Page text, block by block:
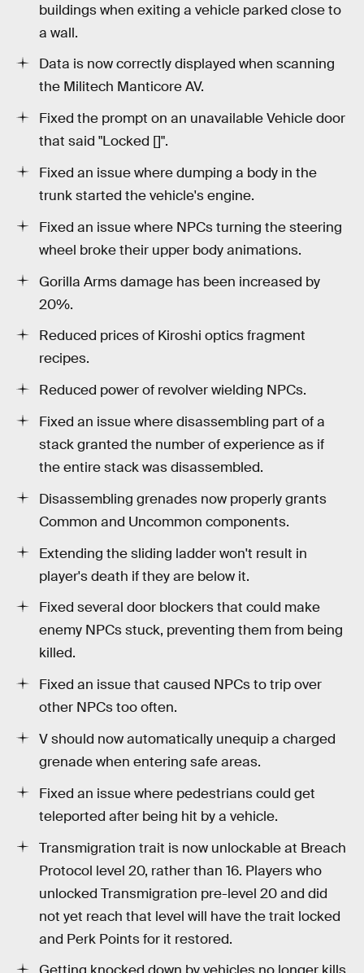
buildings when exiting a vehicle parked close to
a wall.
Data is now correctly displayed when scanning
the Militech Manticore AV.
Fixed the prompt on an unavailable Vehicle door
that said "Locked []".
Fixed an issue where dumping a body in the
trunk started the vehicle's engine.
Fixed an issue where NPCs turning the steering
wheel broke their upper body animations.
Gorilla Arms damage has been increased by
20%.
Reduced prices of Kiroshi optics fragment
recipes.
Reduced power of revolver wielding NPCs.
Fixed an issue where disassembling part of a
stack granted the number of experience as if
the entire stack was disassembled.
Disassembling grenades now properly grants
Common and Uncommon components.
Extending the sliding ladder won't result in
player's death if they are below it.
Fixed several door blockers that could make
enemy NPCs stuck, preventing them from being
killed.
Fixed an issue that caused NPCs to trip over
other NPCs too often.
V should now automatically unequip a charged
grenade when entering safe areas.
Fixed an issue where pedestrians could get
teleported after being hit by a vehicle.
Transmigration trait is now unlockable at Breach
Protocol level 20, rather than 16. Players who
unlocked Transmigration pre-level 20 and did
not yet reach that level will have the trait locked
and Perk Points for it restored.